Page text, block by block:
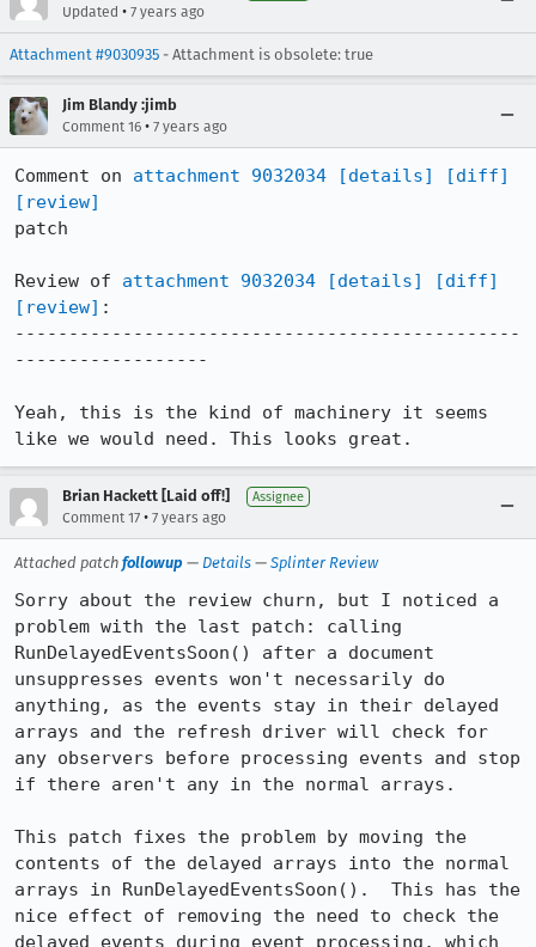
Updated • 7 years ago
Attachment #9030935 - Attachment is obsolete: true
Jim Blandy :jimb
Comment 16 • 7 years ago
Comment on attachment 9032034 [details]
[diff]
[review]
patch
Review of attachment 9032034 [details]
[diff]
[review] :
-----------------------------------------------
------------------
Yeah, this is the kind of machinery it seems
like we would need. This looks great.
Brian Hackett [Laid off!] Assignee
Comment 17 • 7 years ago
Attached patch followup — Details — Splinter Review
Sorry about the review churn, but I noticed a
problem with the last patch: calling
RunDelayedEventsSoon() after a document
unsuppresses events won't necessarily do
anything, as the events stay in their delayed
arrays and the refresh driver will check for
any observers before processing events and stop
if there aren't any in the normal arrays.
This patch fixes the problem by moving the
contents of the delayed arrays into the normal
arrays in RunDelayedEventsSoon().  This has the
nice effect of removing the need to check the
delayed events during event processing, which